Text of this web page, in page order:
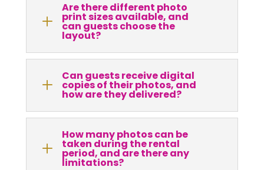
L
Are there different photo
print sizes available, and
can guests choose the
layout?
L Can guests receive digital
copies of their photos, and
how are they delivered?
L
How many photos can be
taken during the rental
period, and are there any
limitations?